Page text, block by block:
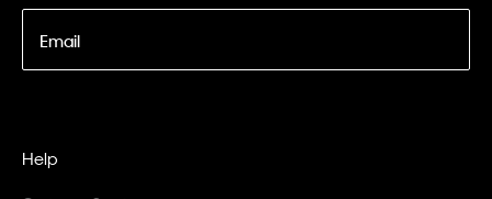
Email
Help